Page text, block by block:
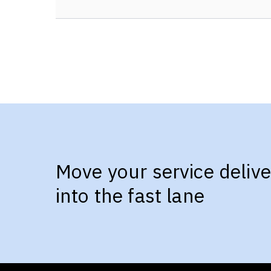
Move your service
into the fast lane